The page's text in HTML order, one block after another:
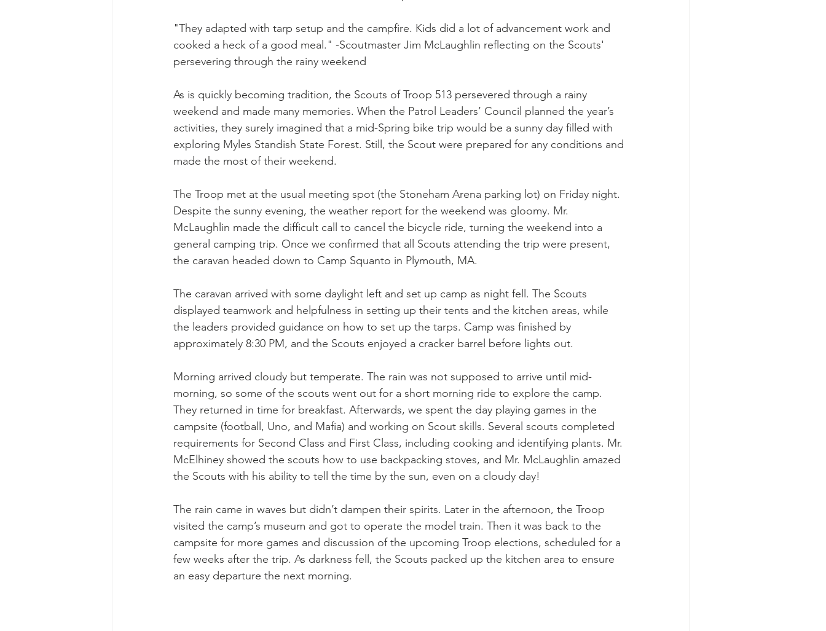
"They adapted with tarp setup and the campfire. Kids did a lot of advancement work and
cooked a heck of a good meal." -Scoutmaster Jim McLaughlin reflecting on the Scouts'
persevering through the rainy weekend
As is quickly becoming tradition, the Scouts of Troop 513 persevered through a rainy
weekend and made many memories. When the Patrol Leaders’ Council planned the year’s
activities, they surely imagined that a mid-Spring bike trip would be a sunny day filled with
exploring Myles Standish State Forest. Still, the Scout were prepared for any conditions and
made the most of their weekend.
The Troop met at the usual meeting spot (the Stoneham Arena parking lot) on Friday night.
Despite the sunny evening, the weather report for the weekend was gloomy. Mr.
McLaughlin made the difficult call to cancel the bicycle ride, turning the weekend into a
general camping trip. Once we confirmed that all Scouts attending the trip were present,
the caravan headed down to Camp Squanto in Plymouth, MA.
The caravan arrived with some daylight left and set up camp as night fell. The Scouts
displayed teamwork and helpfulness in setting up their tents and the kitchen areas, while
the leaders provided guidance on how to set up the tarps. Camp was finished by
approximately 8:30 PM, and the Scouts enjoyed a cracker barrel before lights out.
Morning arrived cloudy but temperate. The rain was not supposed to arrive until mid-
morning, so some of the scouts went out for a short morning ride to explore the camp.
They returned in time for breakfast. Afterwards, we spent the day playing games in the
campsite (football, Uno, and Mafia) and working on Scout skills. Several scouts completed
requirements for Second Class and First Class, including cooking and identifying plants. Mr.
McElhiney showed the scouts how to use backpacking stoves, and Mr. McLaughlin amazed
the Scouts with his ability to tell the time by the sun, even on a cloudy day!
The rain came in waves but didn’t dampen their spirits. Later in the afternoon, the Troop
visited the camp’s museum and got to operate the model train. Then it was back to the
campsite for more games and discussion of the upcoming Troop elections, scheduled for a
few weeks after the trip. As darkness fell, the Scouts packed up the kitchen area to ensure
an easy departure the next morning.